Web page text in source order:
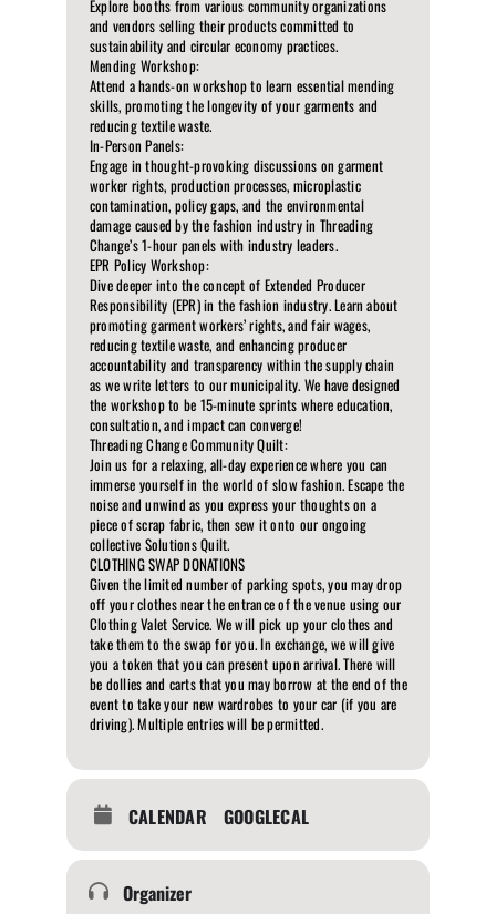
Explore booths from various community organizations
and vendors selling their products committed to
sustainability and circular economy practices.
Mending Workshop:
Attend a hands-on workshop to learn essential mending
skills, promoting the longevity of your garments and
reducing textile waste.
In-Person Panels:
Engage in thought-provoking discussions on garment
worker rights, production processes, microplastic
contamination, policy gaps, and the environmental
damage caused by the fashion industry in Threading
Change’s 1-hour panels with industry leaders.
EPR Policy Workshop:
Dive deeper into the concept of Extended Producer
Responsibility (EPR) in the fashion industry. Learn about
promoting garment workers’ rights, and fair wages,
reducing textile waste, and enhancing producer
accountability and transparency within the supply chain
as we write letters to our municipality. We have designed
the workshop to be 15-minute sprints where education,
consultation, and impact can converge!
Threading Change Community Quilt:
Join us for a relaxing, all-day experience where you can
immerse yourself in the world of slow fashion. Escape the
noise and unwind as you express your thoughts on a
piece of scrap fabric, then sew it onto our ongoing
collective Solutions Quilt.
CLOTHING SWAP DONATIONS
Given the limited number of parking spots, you may drop
off your clothes near the entrance of the venue using our
Clothing Valet Service. We will pick up your clothes and
take them to the swap for you. In exchange, we will give
you a token that you can present upon arrival. There will
be dollies and carts that you may borrow at the end of the
event to take your new wardrobes to your car (if you are
driving). Multiple entries will be permitted.
CALENDAR GOOGLECAL
Organizer